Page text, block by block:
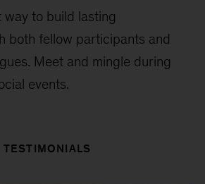
way to build lasting
both fellow participants and
Meet and mingle during
events.
TESTIMONIALS